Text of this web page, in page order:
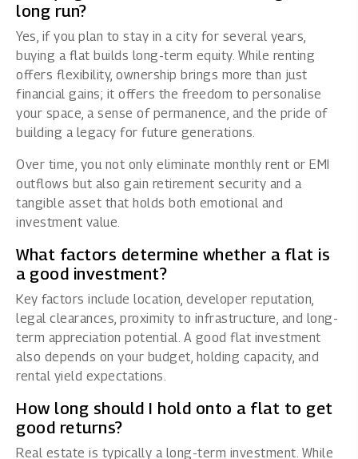
long run?
Yes, if you plan to stay in a city for several years,
buying a flat builds long-term equity. While renting
offers flexibility, ownership brings more than just
financial gains; it offers the freedom to personalise
your space, a sense of permanence, and the pride of
building a legacy for future generations.
Over time, you not only eliminate monthly rent or EMI
outflows but also gain retirement security and a
tangible asset that holds both emotional and
investment value.
What factors determine whether a flat is
a good investment?
Key factors include location, developer reputation,
legal clearances, proximity to infrastructure, and long-
term appreciation potential. A good flat investment
also depends on your budget, holding capacity, and
rental yield expectations.
How long should I hold onto a flat to get
good returns?
Real estate is typically a long-term investment. While